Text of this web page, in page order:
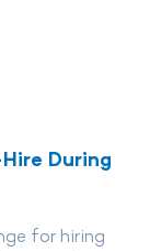
During
for hiring